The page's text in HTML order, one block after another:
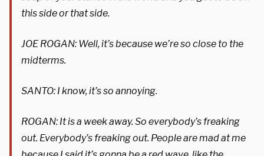
this side or that side.
JOE ROGAN: Well, it’s because we’re so close to the
midterms.
SANTO: I know, it’s so annoying.
ROGAN: It is a week away. So everybody’s freaking
out. Everybody’s freaking out. People are mad at me